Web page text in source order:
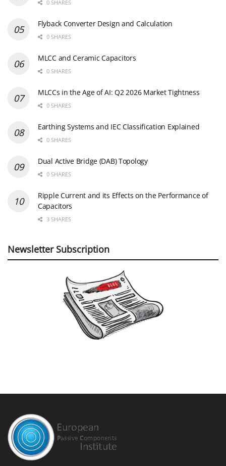
0 SHARES
Flyback Converter Design and Calculation
0 SHARES
MLCC and Ceramic Capacitors
0 SHARES
MLCCs in the Age of AI: Q2 2026 Market Tightness
0 SHARES
Earthing Systems and IEC Classification Explained
0 SHARES
Dual Active Bridge (DAB) Topology
0 SHARES
Ripple Current and its Effects on the Performance of
Capacitors
3 SHARES
Newsletter Subscription